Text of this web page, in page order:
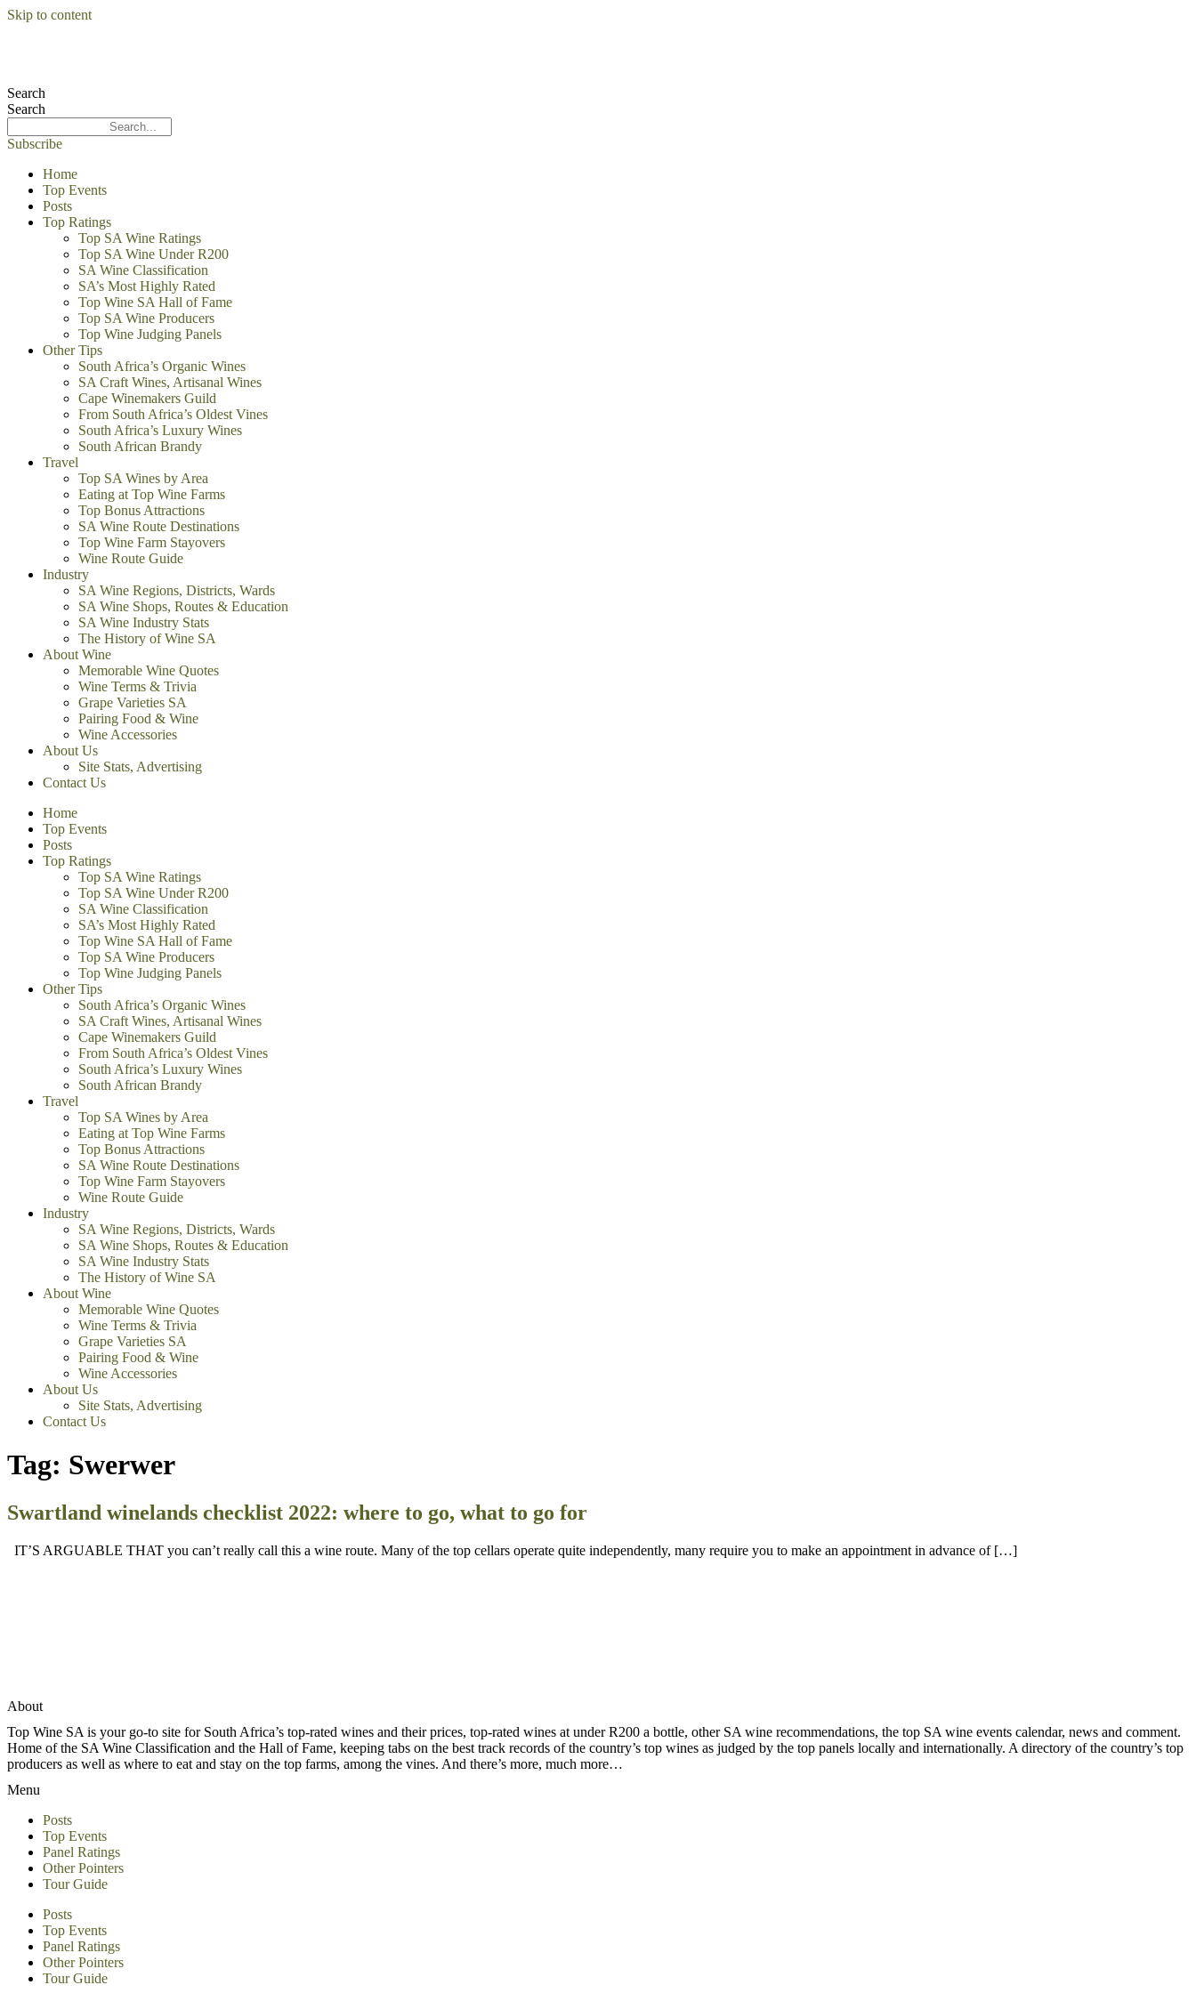
Skip to content
Search
Search
Subscribe
Home
Top Events
Posts
Top Ratings
Top SA Wine Ratings
Top SA Wine Under R200
SA Wine Classification
SA’s Most Highly Rated
Top Wine SA Hall of Fame
Top SA Wine Producers
Top Wine Judging Panels
Other Tips
South Africa’s Organic Wines
SA Craft Wines, Artisanal Wines
Cape Winemakers Guild
From South Africa’s Oldest Vines
South Africa’s Luxury Wines
South African Brandy
Travel
Top SA Wines by Area
Eating at Top Wine Farms
Top Bonus Attractions
SA Wine Route Destinations
Top Wine Farm Stayovers
Wine Route Guide
Industry
SA Wine Regions, Districts, Wards
SA Wine Shops, Routes & Education
SA Wine Industry Stats
The History of Wine SA
About Wine
Memorable Wine Quotes
Wine Terms & Trivia
Grape Varieties SA
Pairing Food & Wine
Wine Accessories
About Us
Site Stats, Advertising
Contact Us
Home
Top Events
Posts
Top Ratings
Top SA Wine Ratings
Top SA Wine Under R200
SA Wine Classification
SA’s Most Highly Rated
Top Wine SA Hall of Fame
Top SA Wine Producers
Top Wine Judging Panels
Other Tips
South Africa’s Organic Wines
SA Craft Wines, Artisanal Wines
Cape Winemakers Guild
From South Africa’s Oldest Vines
South Africa’s Luxury Wines
South African Brandy
Travel
Top SA Wines by Area
Eating at Top Wine Farms
Top Bonus Attractions
SA Wine Route Destinations
Top Wine Farm Stayovers
Wine Route Guide
Industry
SA Wine Regions, Districts, Wards
SA Wine Shops, Routes & Education
SA Wine Industry Stats
The History of Wine SA
About Wine
Memorable Wine Quotes
Wine Terms & Trivia
Grape Varieties SA
Pairing Food & Wine
Wine Accessories
About Us
Site Stats, Advertising
Contact Us
Tag: Swerwer
Swartland winelands checklist 2022: where to go, what to go for
IT’S ARGUABLE THAT you can’t really call this a wine route. Many of the top cellars operate quite independently, many require you to make an appointment in advance of […]
About
Top Wine SA is your go-to site for South Africa’s top-rated wines and their prices, top-rated wines at under R200 a bottle, other SA wine recommendations, the top SA wine events calendar, news and comment.
Home of the SA Wine Classification and the Hall of Fame, keeping tabs on the best track records of the country’s top wines as judged by the top panels locally and internationally. A directory of the country’s top
producers as well as where to eat and stay on the top farms, among the vines. And there’s more, much more…
Menu
Posts
Top Events
Panel Ratings
Other Pointers
Tour Guide
Posts
Top Events
Panel Ratings
Other Pointers
Tour Guide